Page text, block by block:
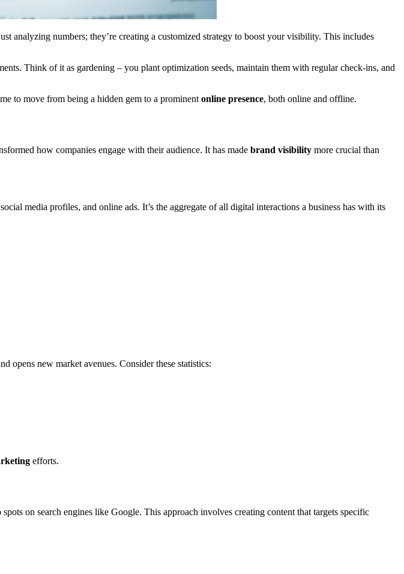
analyzing numbers; they’re creating a customized strategy to boost your visibility. This includes
Think of it as gardening – you plant optimization seeds, maintain them with regular check-ins, and
to move from being a hidden gem to a prominent online presence, both online and offline.
how companies engage with their audience. It has made brand visibility more crucial than
media profiles, and online ads. It’s the aggregate of all digital interactions a business has with its
opens new market avenues. Consider these statistics:
efforts.
spots on search engines like Google. This approach involves creating content that targets specific